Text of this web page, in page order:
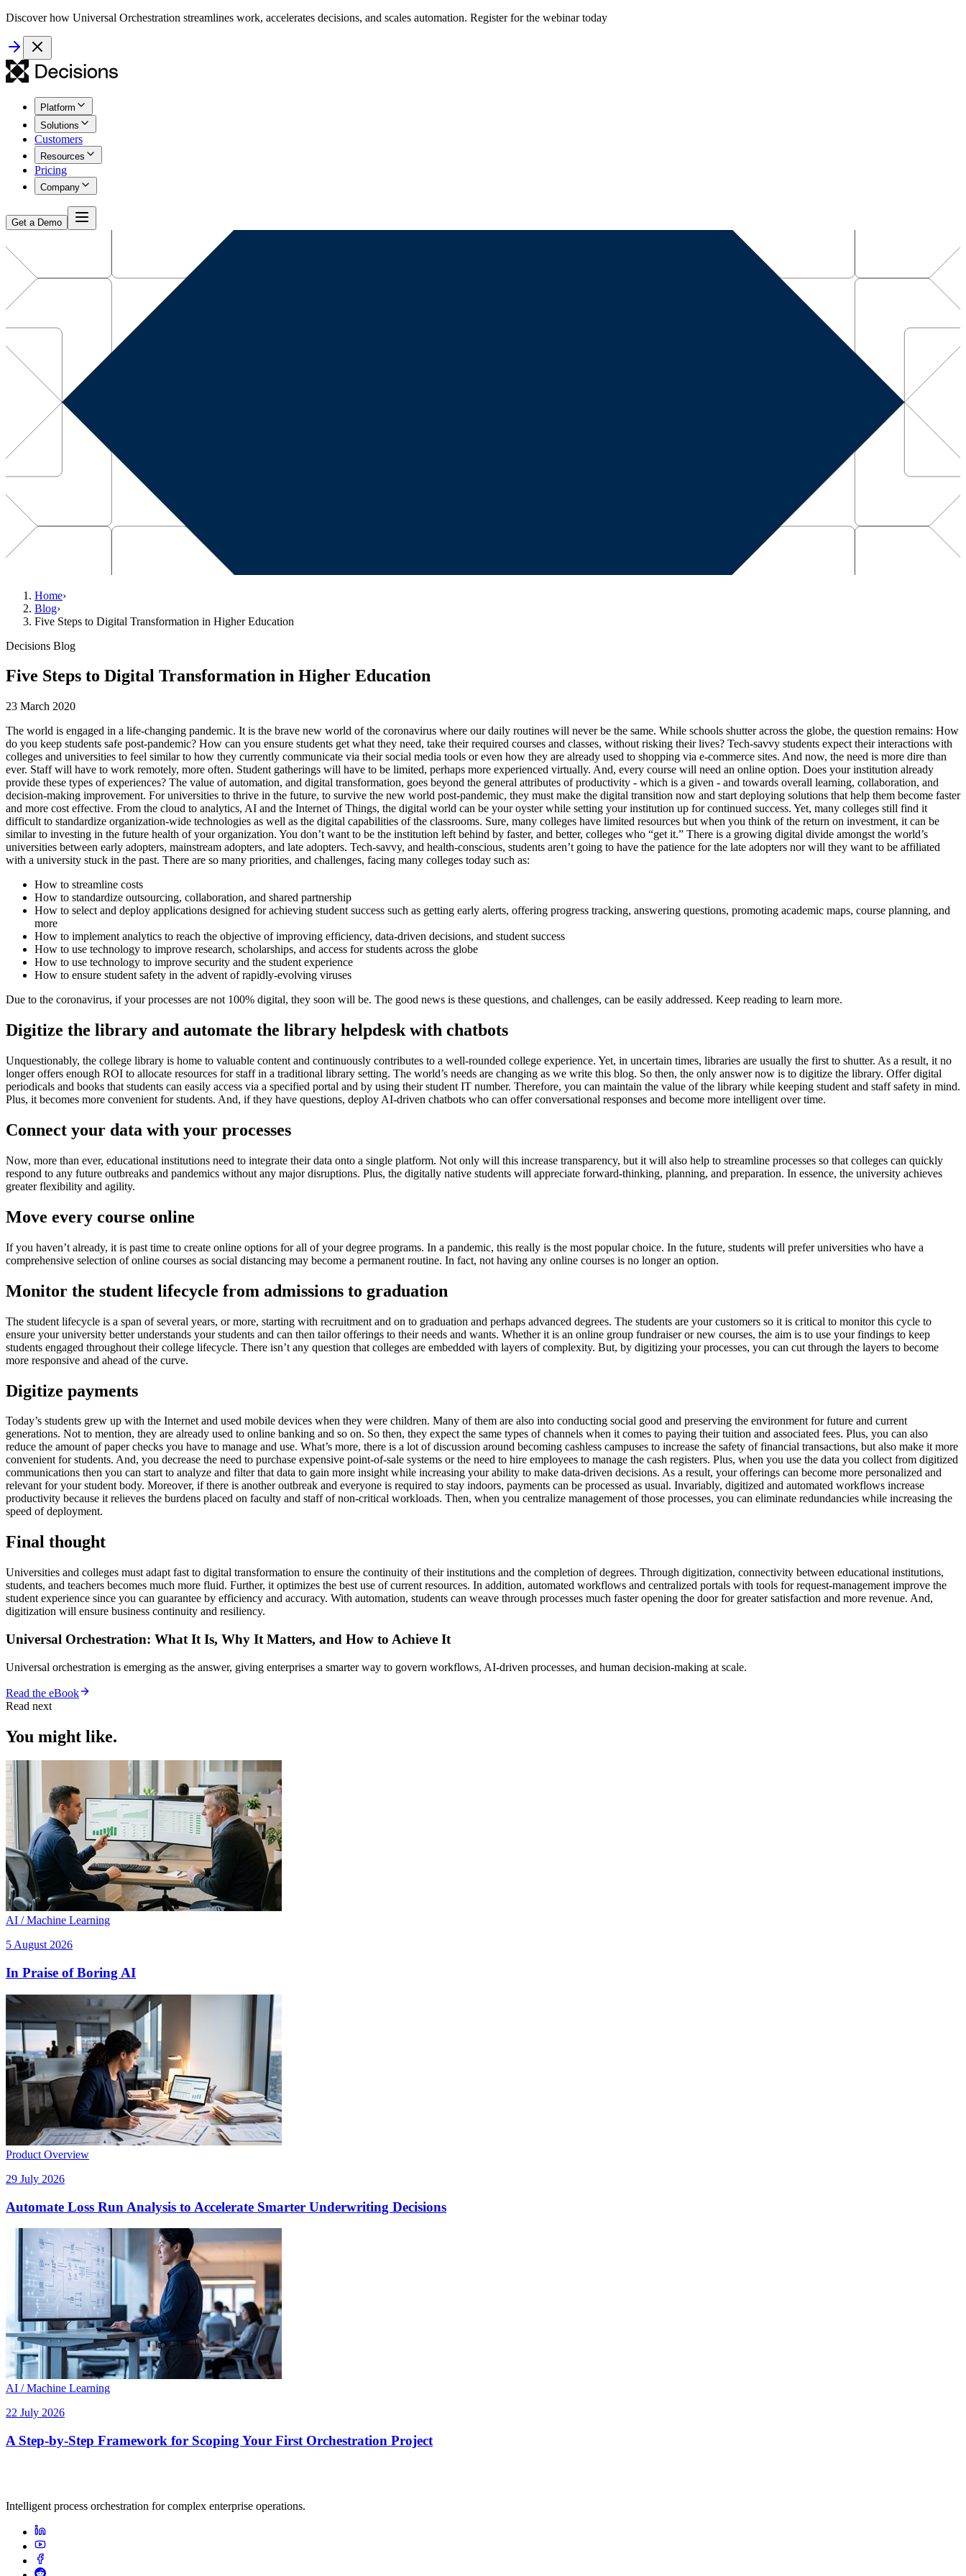
Discover how Universal Orchestration streamlines work, accelerates decisions, and scales automation. Register for the webinar today
Platform
Solutions
Customers
Resources
Pricing
Company
Get a Demo
Home›
Blog›
Five Steps to Digital Transformation in Higher Education
Decisions Blog
Five Steps to Digital Transformation in Higher Education
23 March 2020
The world is engaged in a life-changing pandemic. It is the brave new world of the coronavirus where our daily routines will never be the same. While schools shutter across the globe, the question remains: How
do you keep students safe post-pandemic? How can you ensure students get what they need, take their required courses and classes, without risking their lives? Tech-savvy students expect their interactions with
colleges and universities to feel similar to how they currently communicate via their social media tools or even how they are already used to shopping via e-commerce sites. And now, the need is more dire than
ever. Staff will have to work remotely, more often. Student gatherings will have to be limited, perhaps more experienced virtually. And, every course will need an online option. Does your institution already
provide these types of experiences? The value of automation, and digital transformation, goes beyond the general attributes of productivity - which is a given - and towards overall learning, collaboration, and
decision-making improvement. For universities to thrive in the future, to survive the new world post-pandemic, they must make the digital transition now and start deploying solutions that help them become faster
and more cost effective. From the cloud to analytics, AI and the Internet of Things, the digital world can be your oyster while setting your institution up for continued success. Yet, many colleges still find it
difficult to standardize organization-wide technologies as well as the digital capabilities of the classrooms. Sure, many colleges have limited resources but when you think of the return on investment, it can be
similar to investing in the future health of your organization. You don’t want to be the institution left behind by faster, and better, colleges who “get it.” There is a growing digital divide amongst the world’s
universities between early adopters, mainstream adopters, and late adopters. Tech-savvy, and health-conscious, students aren’t going to have the patience for the late adopters nor will they want to be affiliated
with a university stuck in the past. There are so many priorities, and challenges, facing many colleges today such as:
How to streamline costs
How to standardize outsourcing, collaboration, and shared partnership
How to select and deploy applications designed for achieving student success such as getting early alerts, offering progress tracking, answering questions, promoting academic maps, course planning, and
more
How to implement analytics to reach the objective of improving efficiency, data-driven decisions, and student success
How to use technology to improve research, scholarships, and access for students across the globe
How to use technology to improve security and the student experience
How to ensure student safety in the advent of rapidly-evolving viruses
Due to the coronavirus, if your processes are not 100% digital, they soon will be. The good news is these questions, and challenges, can be easily addressed. Keep reading to learn more.
Digitize the library and automate the library helpdesk with chatbots
Unquestionably, the college library is home to valuable content and continuously contributes to a well-rounded college experience. Yet, in uncertain times, libraries are usually the first to shutter. As a result, it no
longer offers enough ROI to allocate resources for staff in a traditional library setting. The world’s needs are changing as we write this blog. So then, the only answer now is to digitize the library. Offer digital
periodicals and books that students can easily access via a specified portal and by using their student IT number. Therefore, you can maintain the value of the library while keeping student and staff safety in mind.
Plus, it becomes more convenient for students. And, if they have questions, deploy AI-driven chatbots who can offer conversational responses and become more intelligent over time.
Connect your data with your processes
Now, more than ever, educational institutions need to integrate their data onto a single platform. Not only will this increase transparency, but it will also help to streamline processes so that colleges can quickly
respond to any future outbreaks and pandemics without any major disruptions. Plus, the digitally native students will appreciate forward-thinking, planning, and preparation. In essence, the university achieves
greater flexibility and agility.
Move every course online
If you haven’t already, it is past time to create online options for all of your degree programs. In a pandemic, this really is the most popular choice. In the future, students will prefer universities who have a
comprehensive selection of online courses as social distancing may become a permanent routine. In fact, not having any online courses is no longer an option.
Monitor the student lifecycle from admissions to graduation
The student lifecycle is a span of several years, or more, starting with recruitment and on to graduation and perhaps advanced degrees. The students are your customers so it is critical to monitor this cycle to
ensure your university better understands your students and can then tailor offerings to their needs and wants. Whether it is an online group fundraiser or new courses, the aim is to use your findings to keep
students engaged throughout their college lifecycle. There isn’t any question that colleges are embedded with layers of complexity. But, by digitizing your processes, you can cut through the layers to become
more responsive and ahead of the curve.
Digitize payments
Today’s students grew up with the Internet and used mobile devices when they were children. Many of them are also into conducting social good and preserving the environment for future and current
generations. Not to mention, they are already used to online banking and so on. So then, they expect the same types of channels when it comes to paying their tuition and associated fees. Plus, you can also
reduce the amount of paper checks you have to manage and use. What’s more, there is a lot of discussion around becoming cashless campuses to increase the safety of financial transactions, but also make it more
convenient for students. And, you decrease the need to purchase expensive point-of-sale systems or the need to hire employees to manage the cash registers. Plus, when you use the data you collect from digitized
communications then you can start to analyze and filter that data to gain more insight while increasing your ability to make data-driven decisions. As a result, your offerings can become more personalized and
relevant for your student body. Moreover, if there is another outbreak and everyone is required to stay indoors, payments can be processed as usual. Invariably, digitized and automated workflows increase
productivity because it relieves the burdens placed on faculty and staff of non-critical workloads. Then, when you centralize management of those processes, you can eliminate redundancies while increasing the
speed of deployment.
Final thought
Universities and colleges must adapt fast to digital transformation to ensure the continuity of their institutions and the completion of degrees. Through digitization, connectivity between educational institutions,
students, and teachers becomes much more fluid. Further, it optimizes the best use of current resources. In addition, automated workflows and centralized portals with tools for request-management improve the
student experience since you can guarantee by efficiency and accuracy. With automation, students can weave through processes much faster opening the door for greater satisfaction and more revenue. And,
digitization will ensure business continuity and resiliency.
Universal Orchestration: What It Is, Why It Matters, and How to Achieve It
Universal orchestration is emerging as the answer, giving enterprises a smarter way to govern workflows, AI-driven processes, and human decision-making at scale.
Read the eBook
Read next
You might like.
AI / Machine Learning
5 August 2026
In Praise of Boring AI
Product Overview
29 July 2026
Automate Loss Run Analysis to Accelerate Smarter Underwriting Decisions
AI / Machine Learning
22 July 2026
A Step-by-Step Framework for Scoping Your First Orchestration Project
Intelligent process orchestration for complex enterprise operations.